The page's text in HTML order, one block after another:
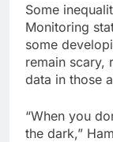
Some
Monitoring
some
remain scary,
data in those
“When you
the dark,”